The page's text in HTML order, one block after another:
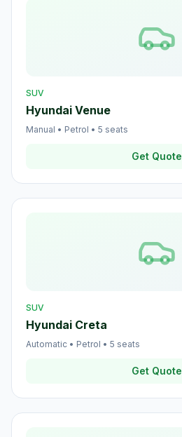
SUV
Hyundai Venue
Manual • Petrol • 5 seats
Get Quote
SUV
Hyundai Creta
Automatic • Petrol • 5 seats
Get Quote